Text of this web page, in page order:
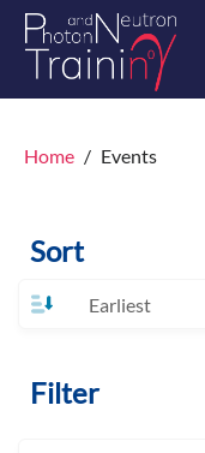
Home Events
Sort
Filter